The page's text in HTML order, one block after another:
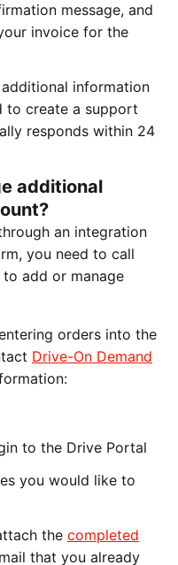
message, and
invoice for the
information
to create a support
responds within 24
additional
an integration
you need to call
add or manage
orders into the
Drive-On Demand
to the Drive Portal
you would like to
the completed
that you already